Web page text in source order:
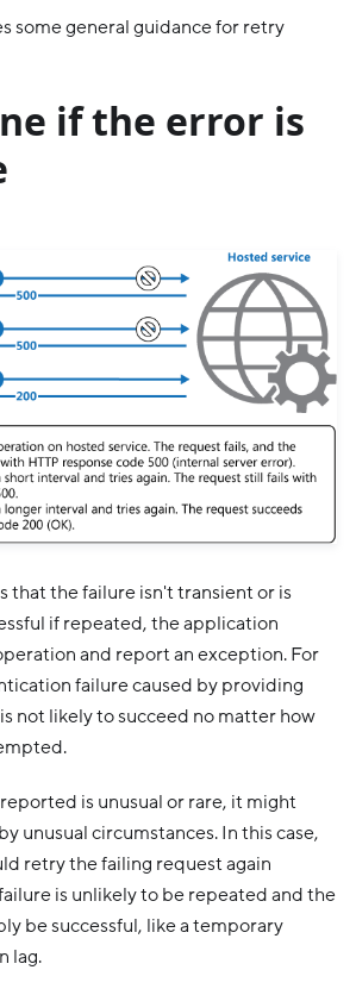
some general guidance for retry
if the error is
that the failure isn't transient or is
if repeated, the application
and report an exception. For
failure caused by providing
not likely to succeed no matter how
is unusual or rare, it might
unusual circumstances. In this case,
retry the failing request again
is unlikely to be repeated and the
be successful, like a temporary
lag.